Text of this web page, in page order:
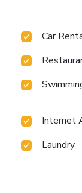
Car
Internet
Laundry